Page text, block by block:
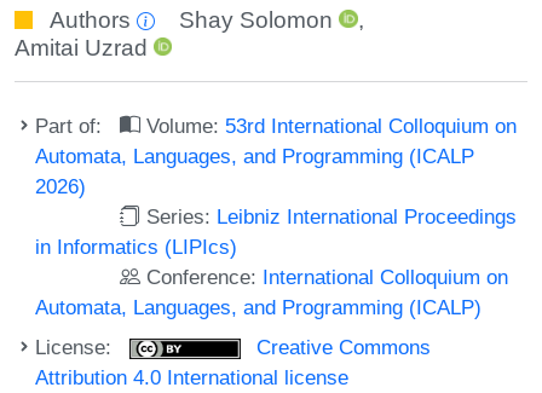
Authors Shay Solomon
,
Amitai Uzrad
Part of: Volume: 53rd International Colloquium on
Automata, Languages, and Programming (ICALP
2026)
Series: Leibniz International Proceedings
in Informatics (LIPIcs)
Conference: International Colloquium on
Automata, Languages, and Programming (ICALP)
License:
Creative Commons
Attribution 4.0 International license